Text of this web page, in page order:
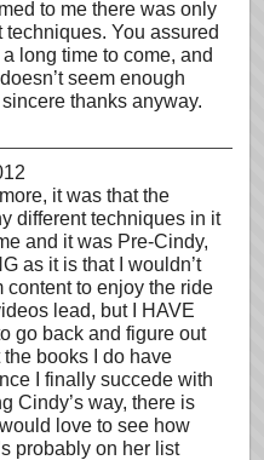
to me there was only
You assured
long time to come, and
seem enough
thanks anyway.
it was that the
different techniques in it
and it was Pre-Cindy,
as it is that I wouldn’t
content to enjoy the ride
lead, but I HAVE
go back and figure out
books I do have
I finally succede with
Cindy’s way, there is
love to see how
probably on her list